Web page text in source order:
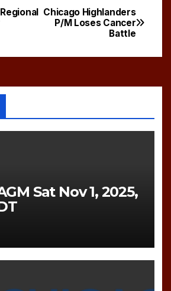
Chicago Highlanders
P/M Loses Cancer
Battle
Sat Nov 1, 2025,